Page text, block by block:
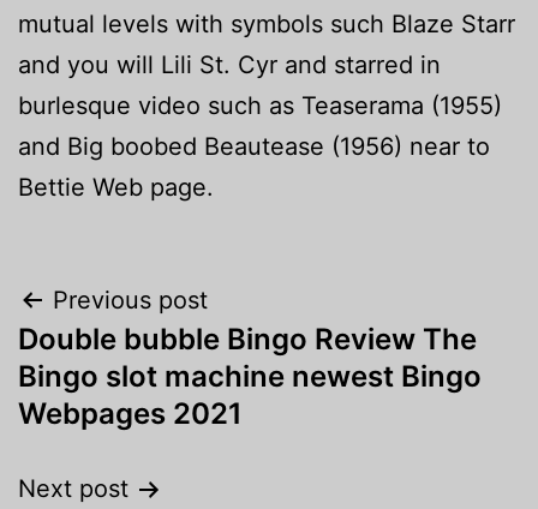
mutual levels with symbols such Blaze Starr
and you will Lili St. Cyr and starred in
burlesque video such as Teaserama (1955)
and Big boobed Beautease (1956) near to
Bettie Web page.
Post
navigation
Previous post
Double bubble Bingo Review The
Bingo slot machine newest Bingo
Webpages 2021
Next post